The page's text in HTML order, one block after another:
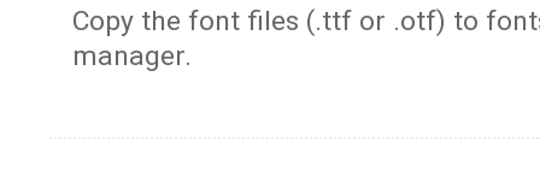
Copy the font files (.ttf or .otf) to
manager.